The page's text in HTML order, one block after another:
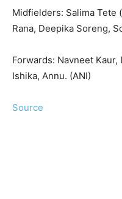
Midfielders: Salima Tete
Rana, Deepika Soreng,
Forwards: Navneet Kaur,
Ishika, Annu. (ANI)
Source